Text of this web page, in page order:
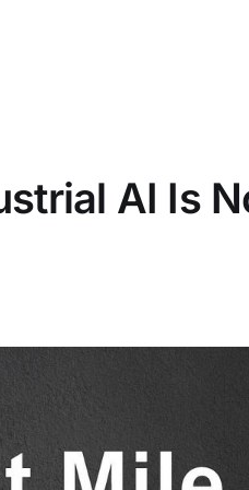
AI Is